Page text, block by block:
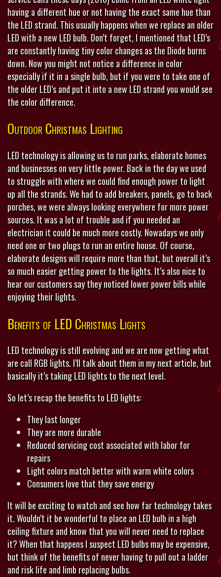
having a different hue or not having the exact same hue than
the LED strand. This usually happens when we replace an older
LED with a new LED bulb. Don’t forget, I mentioned that LED’s
are constantly having tiny color changes as the Diode burns
down. Now you might not notice a difference in color
especially if it in a single bulb, but if you were to take one of
the older LED’s and put it into a new LED strand you would see
the color difference.
Outdoor Christmas Lighting
LED technology is allowing us to run parks, elaborate homes
and businesses on very little power. Back in the day we used
to struggle with where we could find enough power to light
up all the strands. We had to add breakers, panels, go to back
porches, we were always looking everywhere for more power
sources. It was a lot of trouble and if you needed an
electrician it could be much more costly. Nowadays we only
need one or two plugs to run an entire house. Of course,
elaborate designs will require more than that, but overall it’s
so much easier getting power to the lights. It’s also nice to
hear our customers say they noticed lower power bills while
enjoying their lights.
Benefits of LED Christmas Lights
LED technology is still evolving and we are now getting what
are call RGB lights. I’ll talk about them in my next article, but
basically it’s taking LED lights to the next level.
So let’s recap the benefits to LED lights:
They last longer
They are more durable
Reduced servicing cost associated with labor for
repairs
Light colors match better with warm white colors
Consumers love that they save energy
It will be exciting to watch and see how far technology takes
it. Wouldn’t it be wonderful to place an LED bulb in a high
ceiling fixture and know that you will never need to replace
it? When that happens I suspect LED bulbs may be expensive,
but think of the benefits of never having to pull out a ladder
and risk life and limb replacing bulbs.